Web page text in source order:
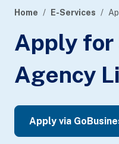
banner
Home E-Services
Apply
Agency
Apply via